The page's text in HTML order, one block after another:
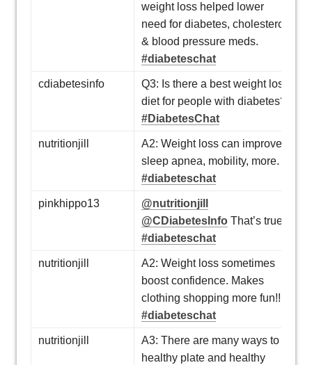
weight loss helped lower
need for diabetes, cholesterol
& blood pressure meds.
#diabeteschat
cdiabetesinfo
Q3: Is there a best weight loss
diet for people with diabetes?
#DiabetesChat
nutritionjill
A2: Weight loss can improve
sleep apnea, mobility, more.
#diabeteschat
pinkhippo13
@nutritionjill
@CDiabetesInfo That’s true!
#diabeteschat
nutritionjill
A2: Weight loss sometimes
boost confidence. Makes
clothing shopping more fun!!
#diabeteschat
nutritionjill
A3: There are many ways to a
healthy plate and healthy